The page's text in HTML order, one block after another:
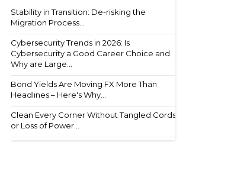
Stability in Transition: De-risking the
Migration Process...
Cybersecurity Trends in 2026: Is
Cybersecurity a Good Career Choice and
Why are Large...
Bond Yields Are Moving FX More Than
Headlines – Here's Why...
Clean Every Corner Without Tangled Cords
or Loss of Power...